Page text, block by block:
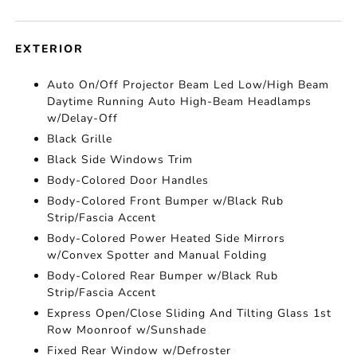
EXTERIOR
Auto On/Off Projector Beam Led Low/High Beam
Daytime Running Auto High-Beam Headlamps
w/Delay-Off
Black Grille
Black Side Windows Trim
Body-Colored Door Handles
Body-Colored Front Bumper w/Black Rub
Strip/Fascia Accent
Body-Colored Power Heated Side Mirrors
w/Convex Spotter and Manual Folding
Body-Colored Rear Bumper w/Black Rub
Strip/Fascia Accent
Express Open/Close Sliding And Tilting Glass 1st
Row Moonroof w/Sunshade
Fixed Rear Window w/Defroster